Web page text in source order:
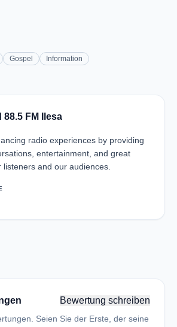
Gospel Information
FM Ilesa
radio experiences by providing
entertainment, and great
and our audiences.
Bewertung schreiben
Seien Sie der Erste, der seine